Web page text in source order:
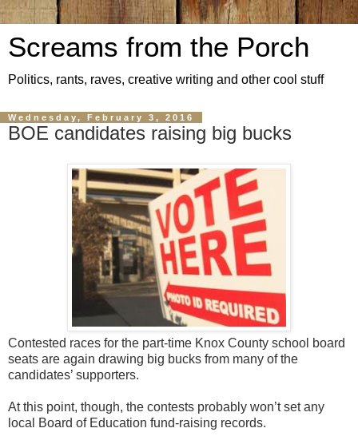
Screams from the Porch
Politics, rants, raves, creative writing and other cool stuff
Wednesday, February 3, 2016
BOE candidates raising big bucks
Contested races for the part-time Knox County school board
seats are again drawing big bucks from many of the
candidates’ supporters.
At this point, though, the contests probably won’t set any
local Board of Education fund-raising records.